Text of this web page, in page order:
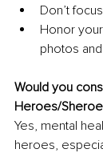
Don’t
Honor
photos
Would you
Heroes/
Yes, mental
heroes,